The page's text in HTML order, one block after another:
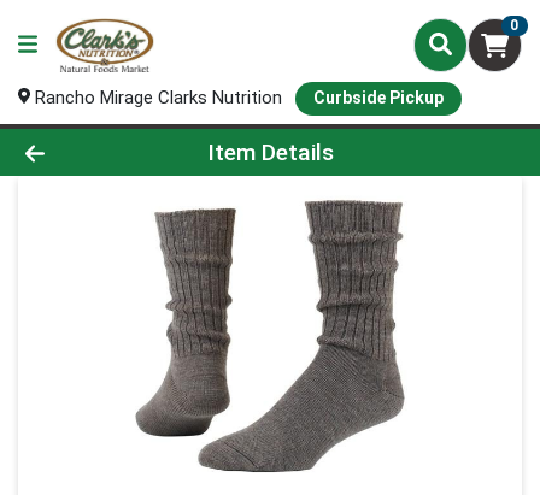
0
Rancho Mirage Clarks Nutrition Curbside Pickup
Product Details Page
Item Details